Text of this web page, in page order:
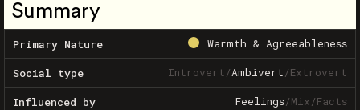
Summary
Primary Nature Warmth & Agreeableness
Social type Introvert/Ambivert/Extrovert
Influenced by Feelings/Mix/Facts